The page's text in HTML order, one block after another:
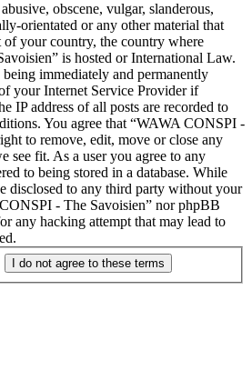
obscene, vulgar, slanderous,
orientated or any other material that
your country, the country where
is hosted or International Law.
immediately and permanently
your Internet Service Provider if
IP address of all posts are recorded to
You agree that “WAWA CONSPI -
to remove, edit, move or close any
see fit. As a user you agree to any
to being stored in a database. While
disclosed to any third party without your
- The Savoisien” nor phpBB
any hacking attempt that may lead to